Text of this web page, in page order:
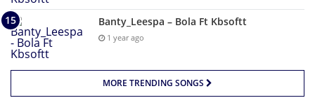
Banty_Leespa – Bola Ft Kbsoftt
1 year ago
MORE TRENDING SONGS